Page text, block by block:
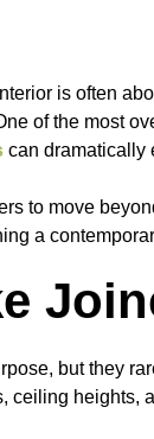
is often
of the most
can dramatically
to move
a
but they
ceiling